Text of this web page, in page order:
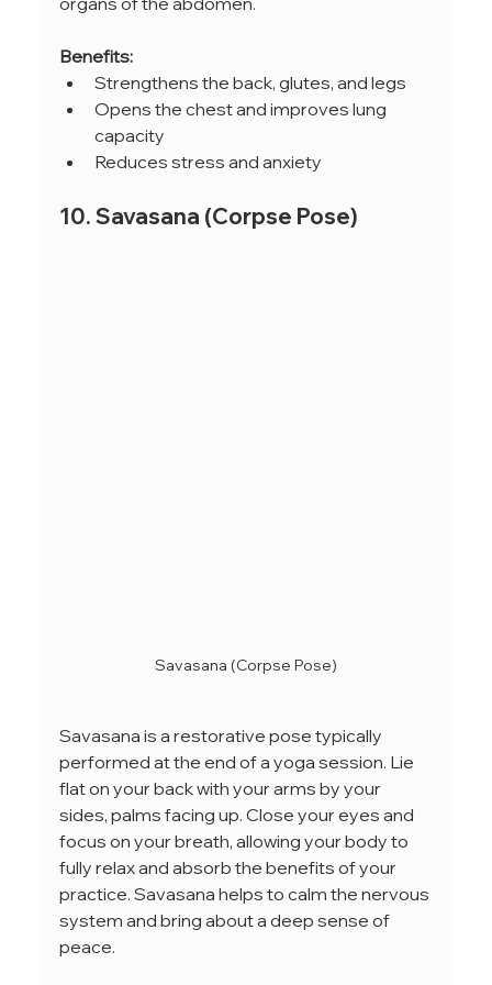
Benefits:
Strengthens the back, glutes, and legs
Opens the chest and improves lung
capacity
Reduces stress and anxiety
10. Savasana (Corpse Pose)
Savasana (Corpse Pose)
Savasana is a restorative pose typically
performed at the end of a yoga session. Lie
flat on your back with your arms by your
sides, palms facing up. Close your eyes and
focus on your breath, allowing your body to
fully relax and absorb the benefits of your
practice. Savasana helps to calm the nervous
system and bring about a deep sense of
peace.